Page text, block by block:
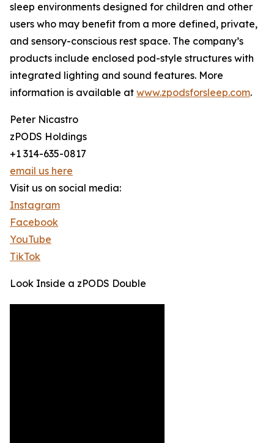
sleep environments designed for children and other
users who may benefit from a more defined, private,
and sensory-conscious rest space. The company’s
products include enclosed pod-style structures with
integrated lighting and sound features. More
information is available at www.zpodsforsleep.com.
Peter Nicastro
zPODS Holdings
+1 314-635-0817
email us here
Visit us on social media:
Instagram
Facebook
YouTube
TikTok
Look Inside a zPODS Double